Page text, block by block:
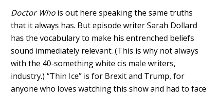
Doctor Who is out here speaking the same truths
that it always has. But episode writer Sarah Dollard
has the vocabulary to make his entrenched beliefs
sound immediately relevant. (This is why not always
with the 40-something white cis male writers,
industry.) “Thin Ice” is for Brexit and Trump, for
anyone who loves watching this show and had to face